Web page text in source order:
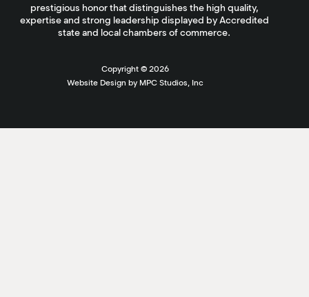
prestigious honor that distinguishes the high quality,
expertise and strong leadership displayed by Accredited
state and local chambers of commerce.
Copyright © 2026
Website Design by MPC Studios, Inc